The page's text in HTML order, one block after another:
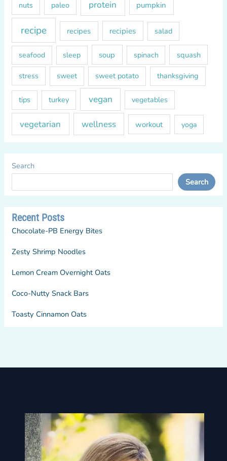
nuts paleo protein pumpkin
recipe recipes recipies salad
seafood sleep soup spinach squash
stress sweet sweet potato thanksgiving
tips turkey vegan vegetables
vegetarian wellness workout yoga
Search
Search
Recent Posts
Chocolate-PB Energy Bites
Zesty Shrimp Noodles
Lemon Cream Overnight Oats
Coco-Nutty Snack Bars
Toasty Cinnamon Oats